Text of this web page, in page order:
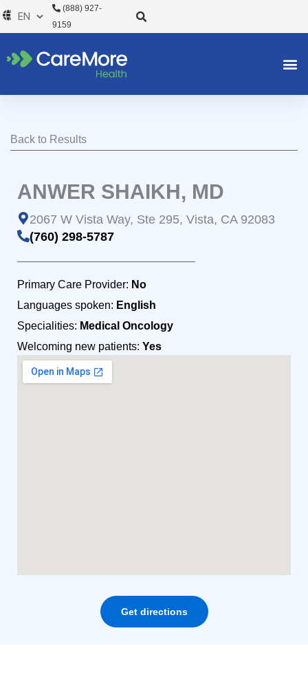
Skip
to
(888) 927-
9159
Back to Results
ANWER SHAIKH, MD
2067 W Vista Way, Ste 295, Vista, CA 92083
(760) 298-5787
Primary Care Provider: No
Languages spoken: English
Specialities: Medical Oncology
Welcoming new patients: Yes
Get directions